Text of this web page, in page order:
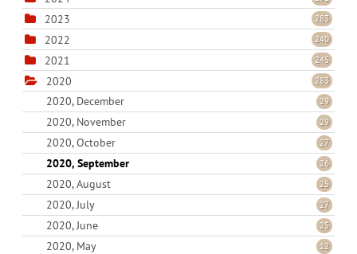
2023 283
2022 240
2021 245
2020 283
2020, December 29
2020, November 29
2020, October 27
2020, September 26
2020, August 25
2020, July 27
2020, June 25
2020, May 12